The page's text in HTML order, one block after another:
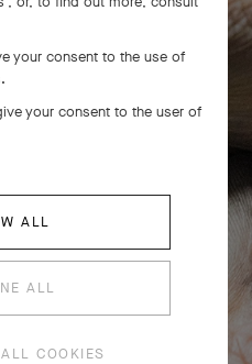
5 rows bracelet
life
your consent to the use of
your consent to the user of
ALL
ALL
COOKIES